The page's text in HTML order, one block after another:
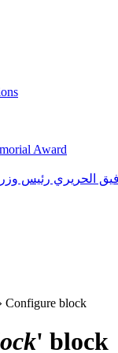
Award
الحريري رئيس وزراء لبنان ( 1992 -
Configure block
' block